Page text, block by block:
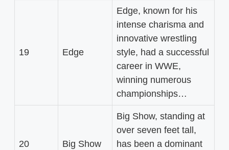
19 Edge
Edge, known for his
intense charisma and
innovative wrestling
style, had a successful
career in WWE,
winning numerous
championships…
20 Big Show
Big Show, standing at
over seven feet tall,
has been a dominant